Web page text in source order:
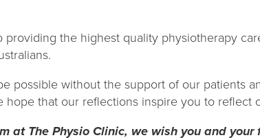
providing the highest quality physiotherapy
possible without the support of our patients
hope that our reflections inspire you to reflect
at The Physio Clinic, we wish you and